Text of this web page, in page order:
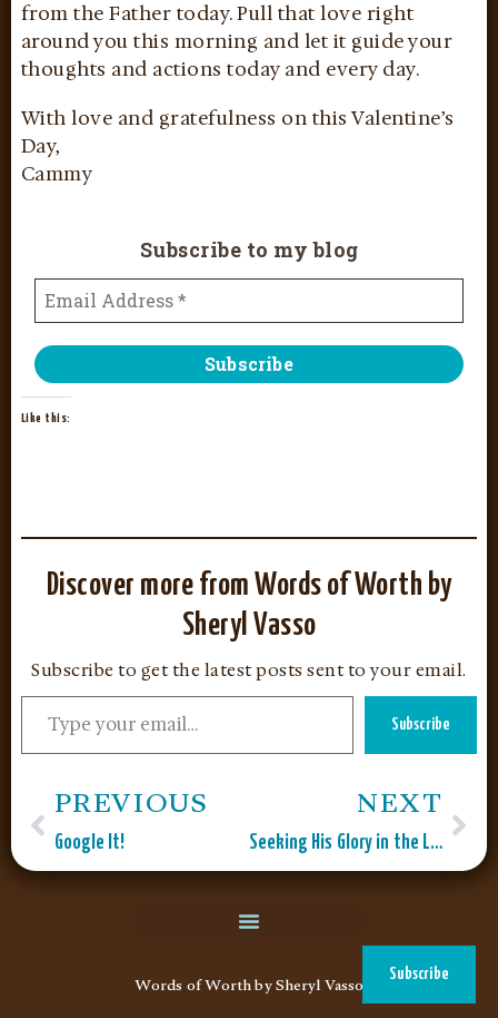
from the Father today. Pull that love right
around you this morning and let it guide your
thoughts and actions today and every day.
With love and gratefulness on this Valentine’s
Day,
Cammy
Subscribe to my blog
Like this:
Discover more from Words of Worth by
Sheryl Vasso
Subscribe to get the latest posts sent to your email.
Subscribe
PREVIOUS
Google It! NEXT
Seeking His Glory in the Laundry Room
Words of Worth by Sheryl Vasso Subscribe